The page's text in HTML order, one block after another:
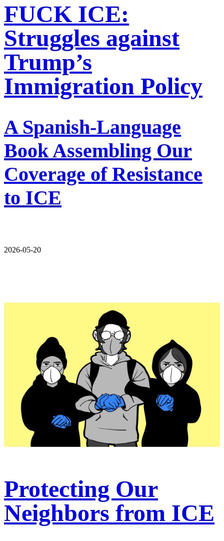
FUCK ICE:
Struggles against
Trump’s
Immigration Policy
A Spanish-Language
Book Assembling Our
Coverage of Resistance
to ICE
2026-05-20
Protecting Our
Neighbors from ICE